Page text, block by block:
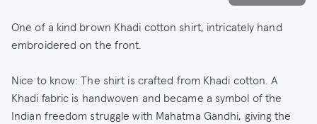
One of a kind brown Khadi cotton shirt, intricately hand
embroidered on the front.
Nice to know: The shirt is crafted from Khadi cotton. A
Khadi fabric is handwoven and became a symbol of the
Indian freedom struggle with Mahatma Gandhi, giving the